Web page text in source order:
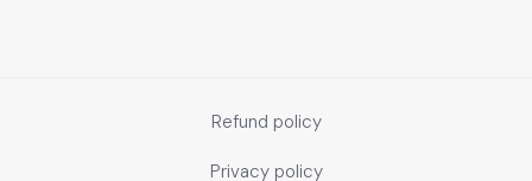
Refund policy
Privacy policy